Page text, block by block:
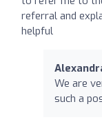
referral and
helpful
We are
such a